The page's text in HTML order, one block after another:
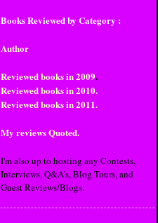
Books Reviewed by Category :
Author
Reviewed books in 2009.
Reviewed books in 2010.
Reviewed books in 2011.
My reviews Quoted.
I'm also up to hosting any Contests,
Interviews, Q&A's, Blog Tours, and
Guest Reviews/Blogs.